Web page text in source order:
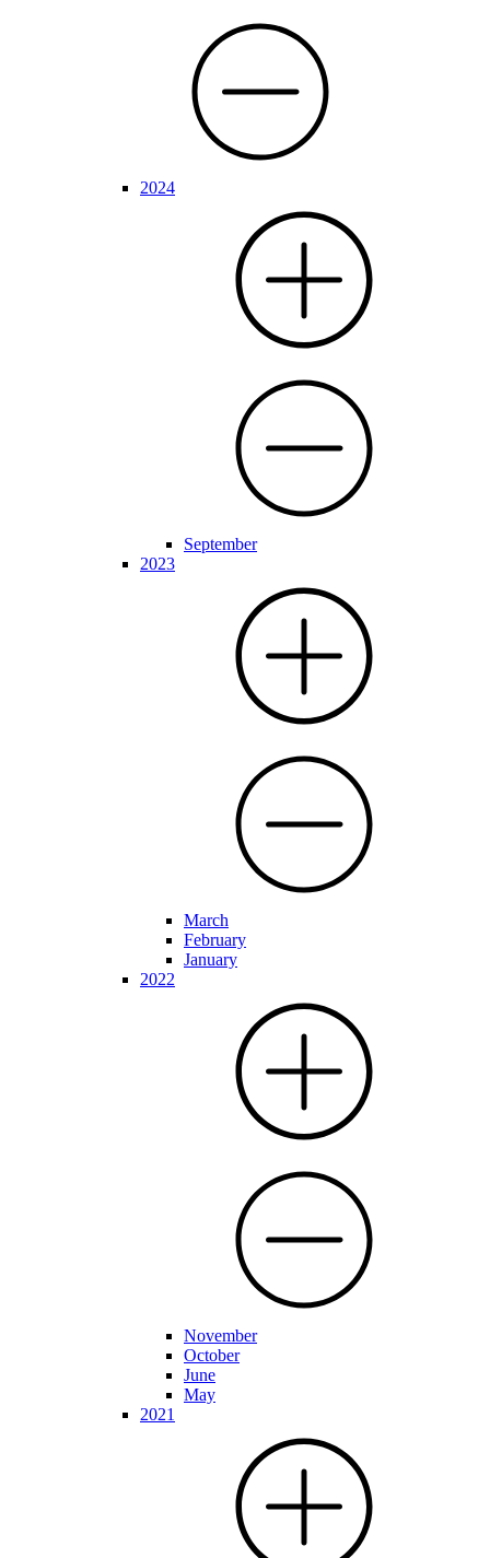
2024
September
2023
March
February
January
2022
November
October
June
May
2021